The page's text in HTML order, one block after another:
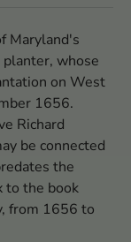
Maryland's
whose
on West
1656.
Richard
be connected
the
to the book
from 1656 to